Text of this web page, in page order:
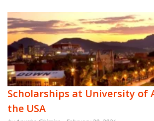
Scholarships at University of
the USA